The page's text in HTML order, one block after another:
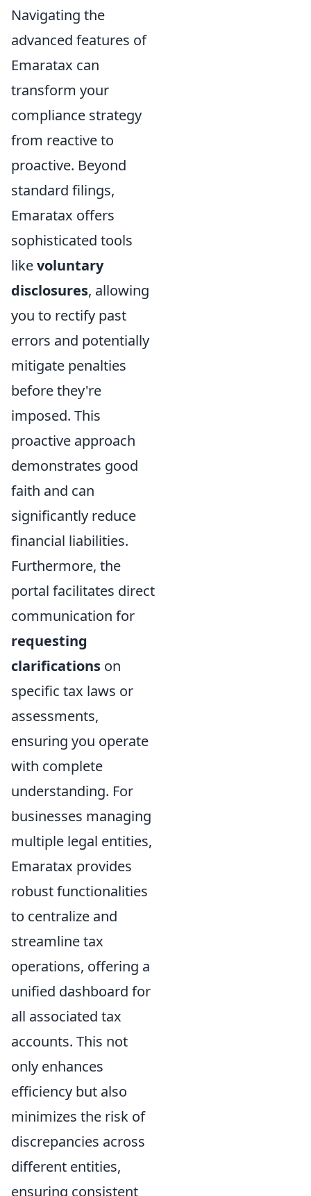
Navigating the
advanced features of
Emaratax can
transform your
compliance strategy
from reactive to
proactive. Beyond
standard filings,
Emaratax offers
sophisticated tools
likevoluntary
disclosures, allowing
you to rectify past
errors and potentially
mitigate penalties
before they're
imposed. This
proactive approach
demonstrates good
faith and can
significantly reduce
financial liabilities.
Furthermore, the
portal facilitates direct
communication for
requesting
clarifications on
specific tax laws or
assessments,
ensuring you operate
with complete
understanding. For
businesses managing
multiple legal entities,
Emaratax provides
robust functionalities
to centralize and
streamline tax
operations, offering a
unified dashboard for
all associated tax
accounts. This not
only enhances
efficiency but also
minimizes the risk of
discrepancies across
different entities,
ensuring consistent